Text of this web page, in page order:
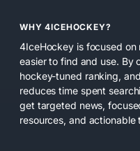
WHY 4ICEHOCKEY?
4IceHockey is focused
easier to find and use. By
hockey-tuned ranking,
reduces time spent
get targeted news,
resources, and